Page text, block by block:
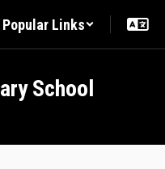
Popular Links
School